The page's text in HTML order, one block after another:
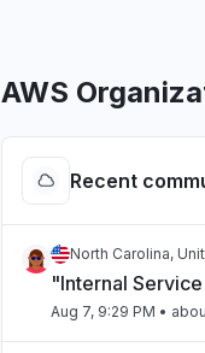
AWS
Recent
North Carolina,
"Internal
Aug 7, 9:29 PM •